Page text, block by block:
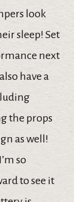
look
sleep! Set
next
have a
the props
as well!
so
to see it